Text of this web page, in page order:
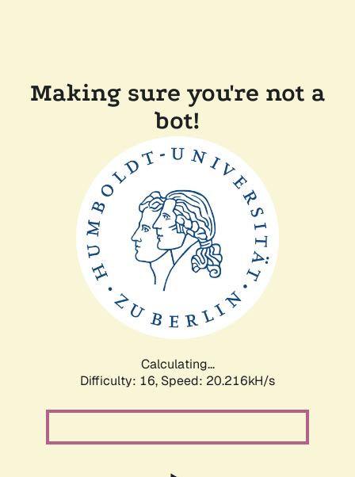
Making sure you're not a
bot!
Calculating...
Difficulty: 16, Speed: 20.216kH/s